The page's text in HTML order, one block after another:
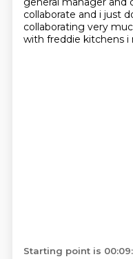
collaborate and i just
collaborating very
with freddie kitchens i
Starting point is